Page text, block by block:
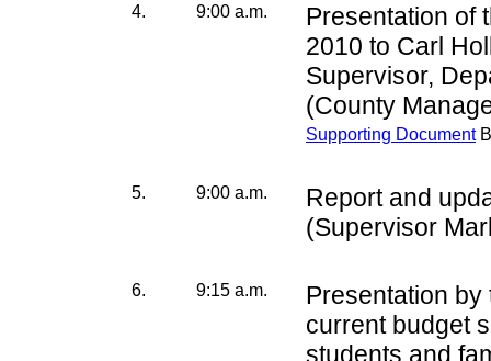
4. 9:00 a.m.
Presentation of
2010 to Carl
Supervisor,
(County
Supporting Document
5. 9:00 a.m.
Report and
(Supervisor
6. 9:15 a.m.
Presentation
current budget
students and